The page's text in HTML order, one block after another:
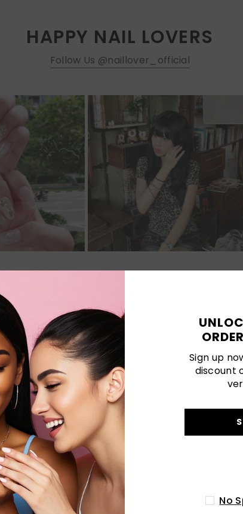
HAPPY NAIL LOVERS
Follow Us @naillover_official
Customer Reviews
Be the first to write a review
LATEST POSTS
Sign up
discount
No